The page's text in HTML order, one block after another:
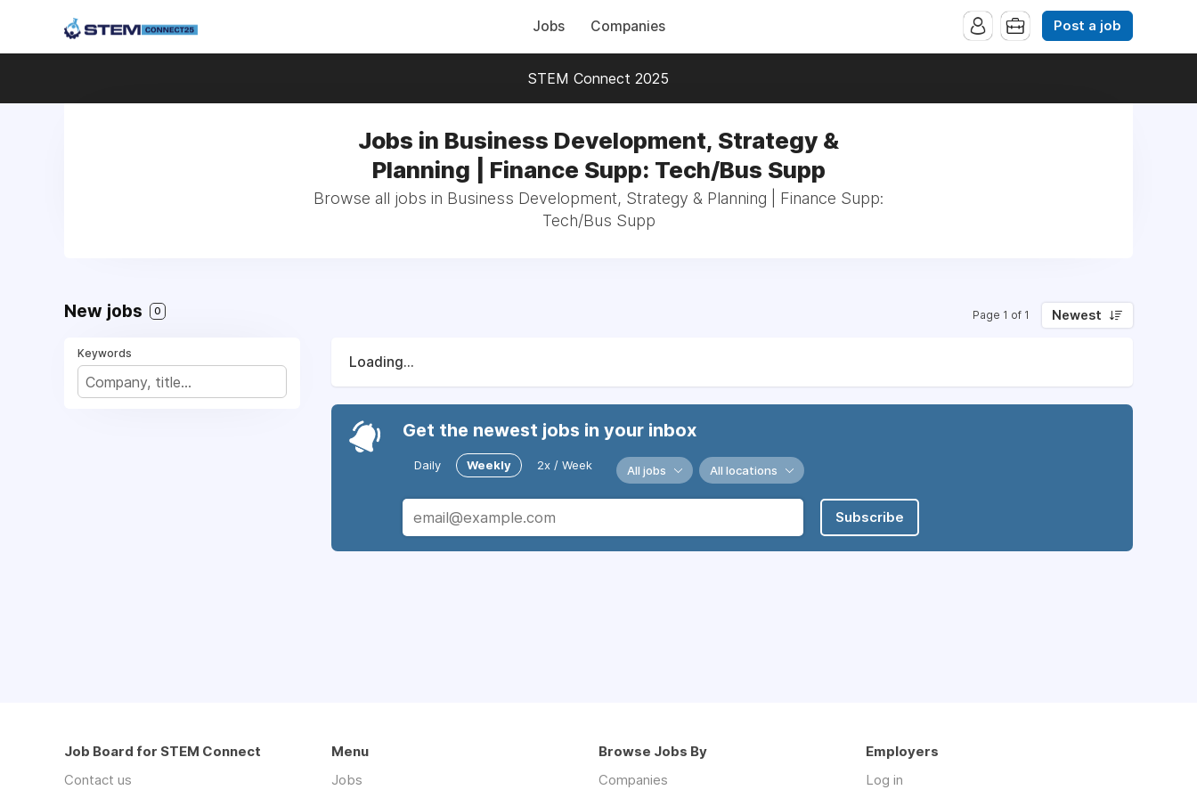
Jobs Companies Post a job
STEM Connect 2025
Jobs in Business Development, Strategy &
Planning | Finance Supp: Tech/Bus Supp
Browse all jobs in Business Development, Strategy & Planning | Finance Supp:
Tech/Bus Supp
New jobs 0 Page 1 of 1 Newest
Keywords
Loading...
Get the newest jobs in your inbox
Daily Weekly 2x / Week All jobs All locations
Subscribe
Job Board for STEM Connect
Contact us
Menu
Jobs
Browse Jobs By
Companies
Employers
Log in